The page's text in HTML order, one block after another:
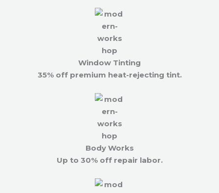
Window Tinting
35% off premium heat-rejecting tint.
Body Works
Up to 30% off repair labor.